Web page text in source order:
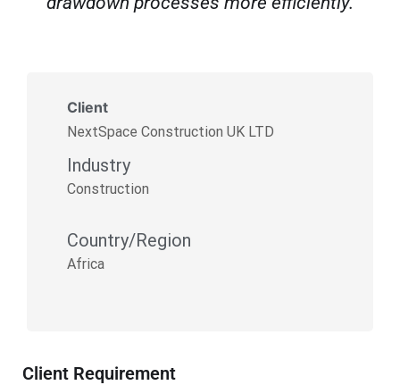
Client
NextSpace Construction UK LTD
Industry
Construction
Country/Region
Africa
Client Requirement